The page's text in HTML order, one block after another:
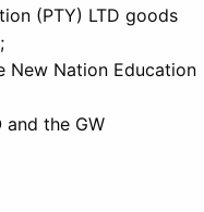
(PTY) LTD goods
New Nation Education
the GW